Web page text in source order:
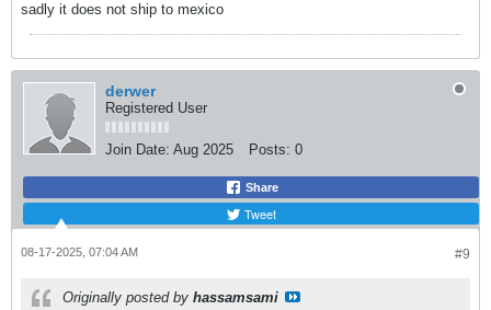
sadly it does not ship to mexico
derwer
Registered User
Join Date: Aug 2025 Posts: 0
Share
Tweet
#9
08-17-2025, 07:04 AM
Originally posted by hassamsami